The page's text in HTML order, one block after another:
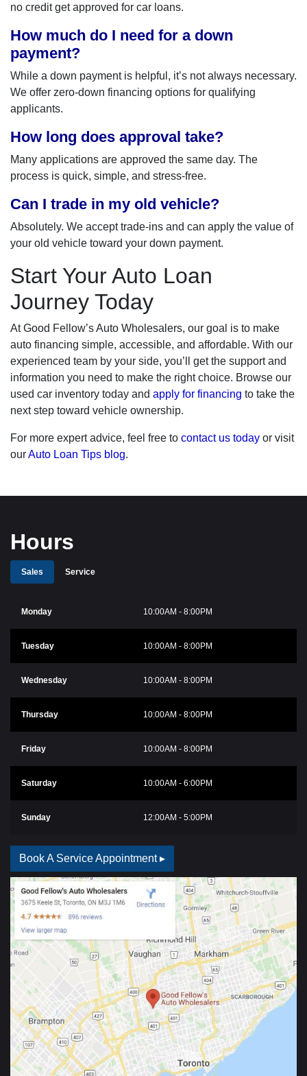
no credit get approved for car loans.
How much do I need for a down
payment?
While a down payment is helpful, it’s not always necessary.
We offer zero-down financing options for qualifying
applicants.
How long does approval take?
Many applications are approved the same day. The
process is quick, simple, and stress-free.
Can I trade in my old vehicle?
Absolutely. We accept trade-ins and can apply the value of
your old vehicle toward your down payment.
Start Your Auto Loan
Journey Today
At Good Fellow’s Auto Wholesalers, our goal is to make
auto financing simple, accessible, and affordable. With our
experienced team by your side, you’ll get the support and
information you need to make the right choice. Browse our
used car inventory today and apply for financing to take the
next step toward vehicle ownership.
For more expert advice, feel free to contact us today or visit
ourAuto Loan Tips blog.
Hours
Sales Service
Monday 10:00AM - 8:00PM
Tuesday 10:00AM - 8:00PM
Wednesday 10:00AM - 8:00PM
Thursday 10:00AM - 8:00PM
Friday 10:00AM - 8:00PM
Saturday 10:00AM - 6:00PM
Sunday 12:00AM - 5:00PM
Book A Service Appointment ▸